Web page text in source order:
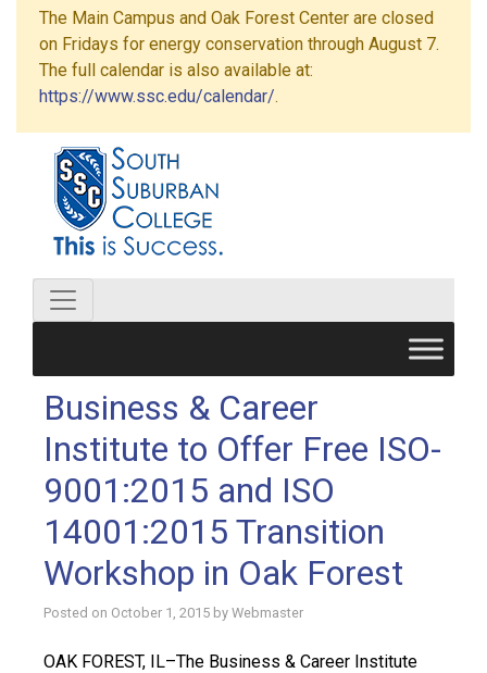
The Main Campus and Oak Forest Center are closed
on Fridays for energy conservation through August 7.
The full calendar is also available at:
https://www.ssc.edu/calendar/.
Business & Career
Institute to Offer Free ISO-
9001:2015 and ISO
14001:2015 Transition
Workshop in Oak Forest
Posted on October 1, 2015 by Webmaster
OAK FOREST, IL–The Business & Career Institute